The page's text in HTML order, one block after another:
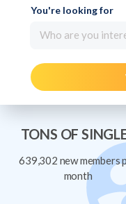
You're looking for
Who are you
TONS OF
639,302 new members
month